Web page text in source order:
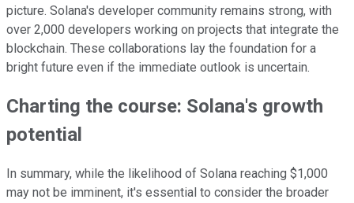
picture. Solana's developer community remains strong, with
over 2,000 developers working on projects that integrate the
blockchain. These collaborations lay the foundation for a
bright future even if the immediate outlook is uncertain.
Charting the course: Solana's growth
potential
In summary, while the likelihood of Solana reaching $1,000
may not be imminent, it's essential to consider the broader